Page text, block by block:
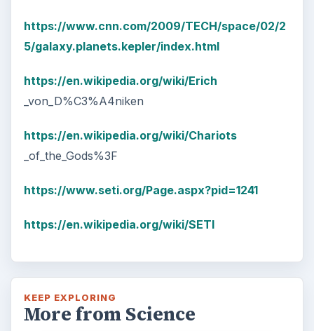
https://www.cnn.com/2009/TECH/space/02/2
5/galaxy.planets.kepler/index.html
https://en.wikipedia.org/wiki/Erich
_von_D%C3%A4niken
https://en.wikipedia.org/wiki/Chariots
_of_the_Gods%3F
https://www.seti.org/Page.aspx?pid=1241
https://en.wikipedia.org/wiki/SETI
KEEP EXPLORING
More from Science